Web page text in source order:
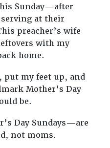
Sunday—after
at their
preacher’s wife
with my
home.
put my feet up, and
Mother’s Day
be.
Day Sundays—are
not moms.